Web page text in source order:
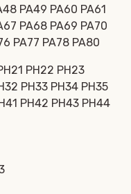
PA49 PA60 PA61
PA68 PA69 PA70
PA77 PA78 PA80
PH22 PH23
PH33 PH34 PH35
PH42 PH43 PH44